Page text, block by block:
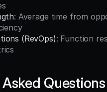
: Average time from
(RevOps): Function
Questions